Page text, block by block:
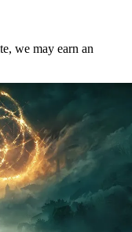
we may earn an